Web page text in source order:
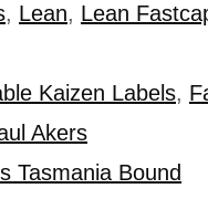
, Lean, Lean
Kaizen Labels,
Akers
Tasmania Bound